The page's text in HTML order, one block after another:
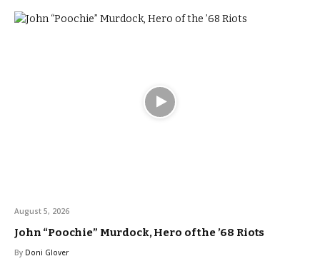
August 5, 2026
John “Poochie” Murdock, Hero of the ’68 Riots
By Doni Glover